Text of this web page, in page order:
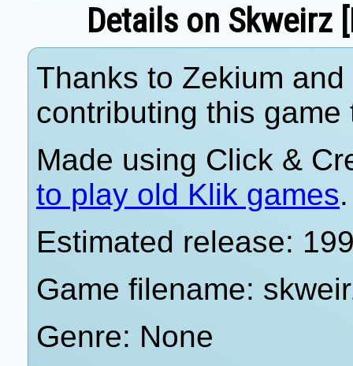
Details on Skweirz
Thanks to Zekium
contributing this game
Made using Click &
to play old Klik games.
Estimated release:
Game filename:
Genre: None